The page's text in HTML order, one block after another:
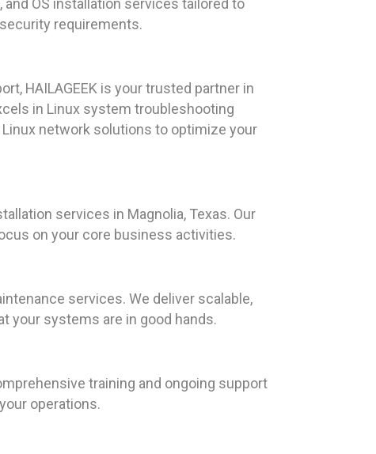
OS installation services tailored to
requirements.
HAILAGEEK is your trusted partner in
in Linux system troubleshooting
network solutions to optimize your
services in Magnolia, Texas. Our
on your core business activities.
services. We deliver scalable,
your systems are in good hands.
training and ongoing support
operations.